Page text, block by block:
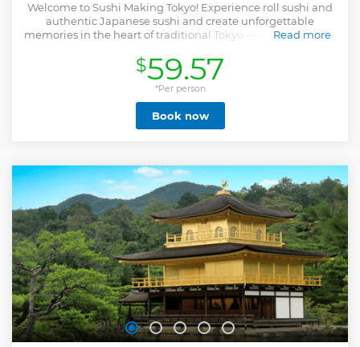
Welcome to Sushi Making Tokyo! Experience roll sushi and
authentic Japanese sushi and create unforgettable
memories in the heart of traditional Tokyo — Asakusa! Sushi
Activity Japan. Located just steps from Sensoji Temple,
Asakusa is the perfect place to explore Japanese food
culture. No experience is needed — our friendly local staff
will guide you in English. Groups and solo guests are all
welcome — let’s enjoy making sushi together! It is one of
the most memorable things to do in Tokyo. After enjoying
that last a lifetime. Let’s dive into Japanese culture
together!!
Read more
Show less
$59.57
*Per person
Book now